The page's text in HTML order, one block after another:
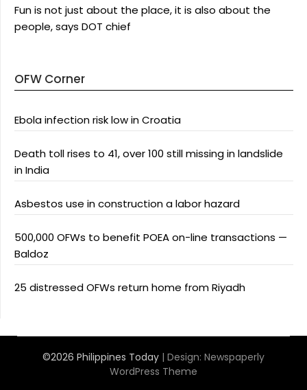
Fun is not just about the place, it is also about the
people, says DOT chief
OFW Corner
Ebola infection risk low in Croatia
Death toll rises to 41, over 100 still missing in landslide
in India
Asbestos use in construction a labor hazard
500,000 OFWs to benefit POEA on-line transactions —
Baldoz
25 distressed OFWs return home from Riyadh
©2026 Philippines Today | Design: Newspaperly
WordPress Theme